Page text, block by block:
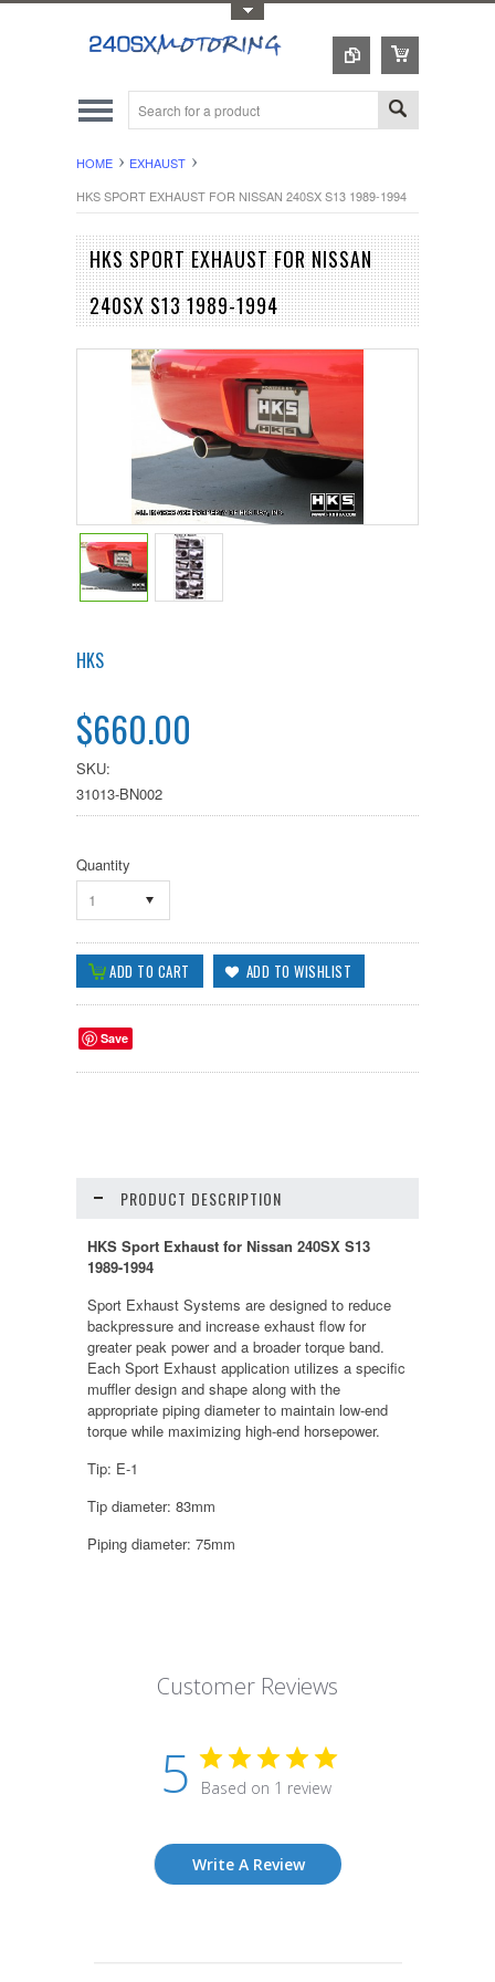
HOME
EXHAUST
HKS SPORT EXHAUST FOR NISSAN 240SX S13 1989-1994
HKS SPORT EXHAUST FOR NISSAN
240SX S13 1989-1994
HKS
$660.00
SKU:
31013-BN002
Quantity
1
Save
PRODUCT DESCRIPTION
HKS Sport Exhaust for Nissan 240SX S13
1989-1994
Sport Exhaust Systems are designed to reduce
backpressure and increase exhaust flow for
greater peak power and a broader torque band.
Each Sport Exhaust application utilizes a specific
muffler design and shape along with the
appropriate piping diameter to maintain low-end
torque while maximizing high-end horsepower.
Tip: E-1
Tip diameter: 83mm
Piping diameter: 75mm
Customer Reviews
5 Based on 1 review
Write A Review